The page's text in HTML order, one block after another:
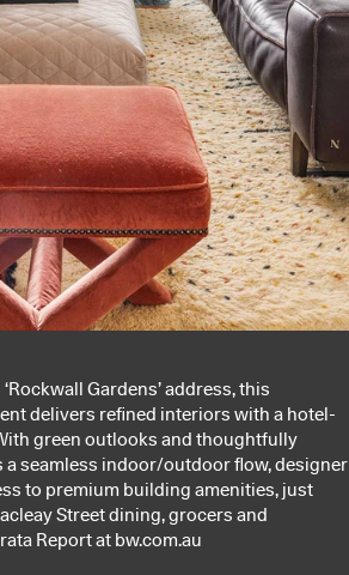
Gardens’ address, this
delivers refined interiors with a hotel-
green outlooks and thoughtfully
a seamless indoor/outdoor flow, designer
to premium building amenities, just
Street dining, grocers and
Report at bw.com.au